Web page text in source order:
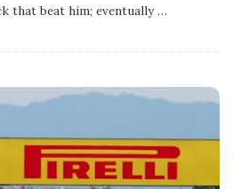
D
that beat him; eventually…